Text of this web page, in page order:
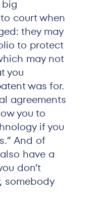
big
court when
they may
to protect
may not
you
was for.
agreements
you to
if you
And of
have a
don’t
somebody